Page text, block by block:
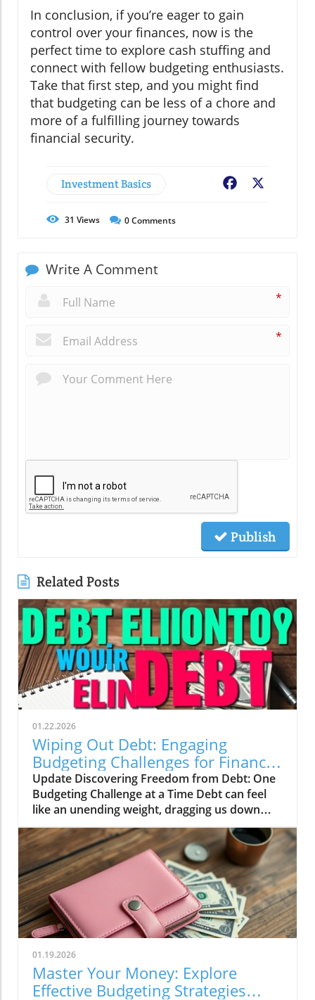
In conclusion, if you’re eager to gain
control over your finances, now is the
perfect time to explore cash stuffing and
connect with fellow budgeting enthusiasts.
Take that first step, and you might find
that budgeting can be less of a chore and
more of a fulfilling journey towards
financial security.
Investment Basics Facebook
31 Views 0Comments
Write A Comment
*
*
Publish
Related Posts
01.22.2026
Wiping Out Debt: Engaging
Budgeting Challenges for Financial
Growth
Update Discovering Freedom from Debt: One
Budgeting Challenge at a Time Debt can feel
like an unending weight, dragging us down
and making it difficult to breathe financially.
For those of us in our 20s to 40s, especially in
the UK, the journey towards financial freedom
can often seem daunting. This is where the
concept of challenges and engaging budgeting
tactics, as highlighted by the vibrant Mama
Bear community, can turn the tide on our
financial woes.In Wiping Out Debt One
Challenge At A Time, the discussion dives into
innovative budgeting strategies, exploring key
insights that sparked deeper analysis on our
end. The Value of Budgeting Challenges
01.19.2026
Master Your Money: Explore
Effective Budgeting Strategies